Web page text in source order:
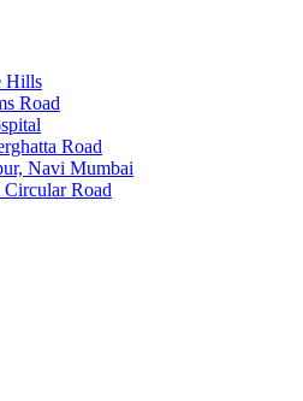
Hills
Road
Road
Navi Mumbai
Road